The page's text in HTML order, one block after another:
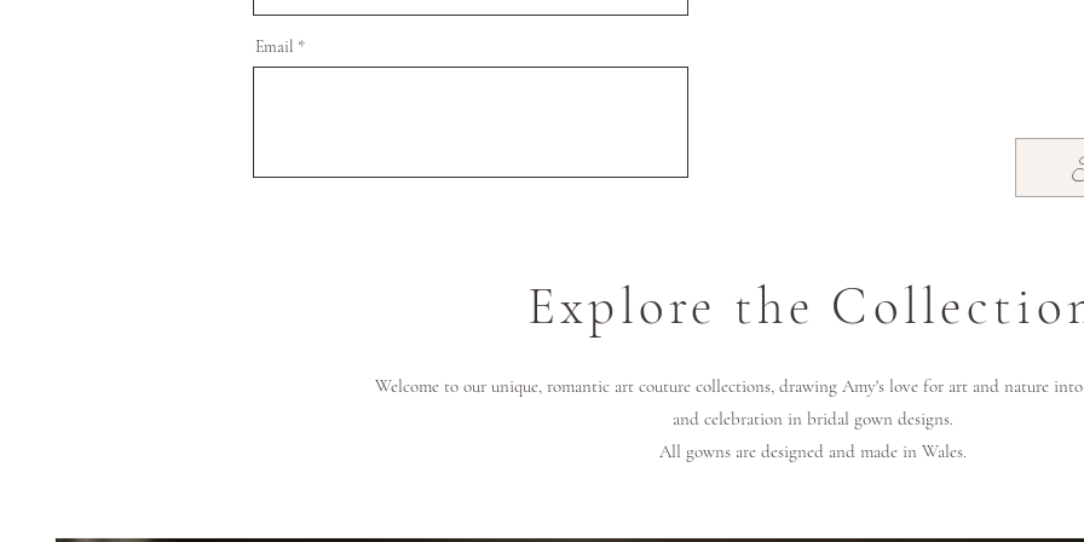
Email
Explore the
Welcome to our unique, romantic art couture collections, drawing Amy's love for art and nature
and celebration in bridal gown designs.
All gowns are designed and made in Wales.